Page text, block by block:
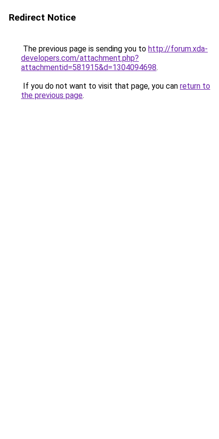
Redirect Notice
The previous page is sending you to http://forum.xda-
developers.com/attachment.php?
attachmentid=581915&d=1304094698.
If you do not want to visit that page, you can return to
the previous page.